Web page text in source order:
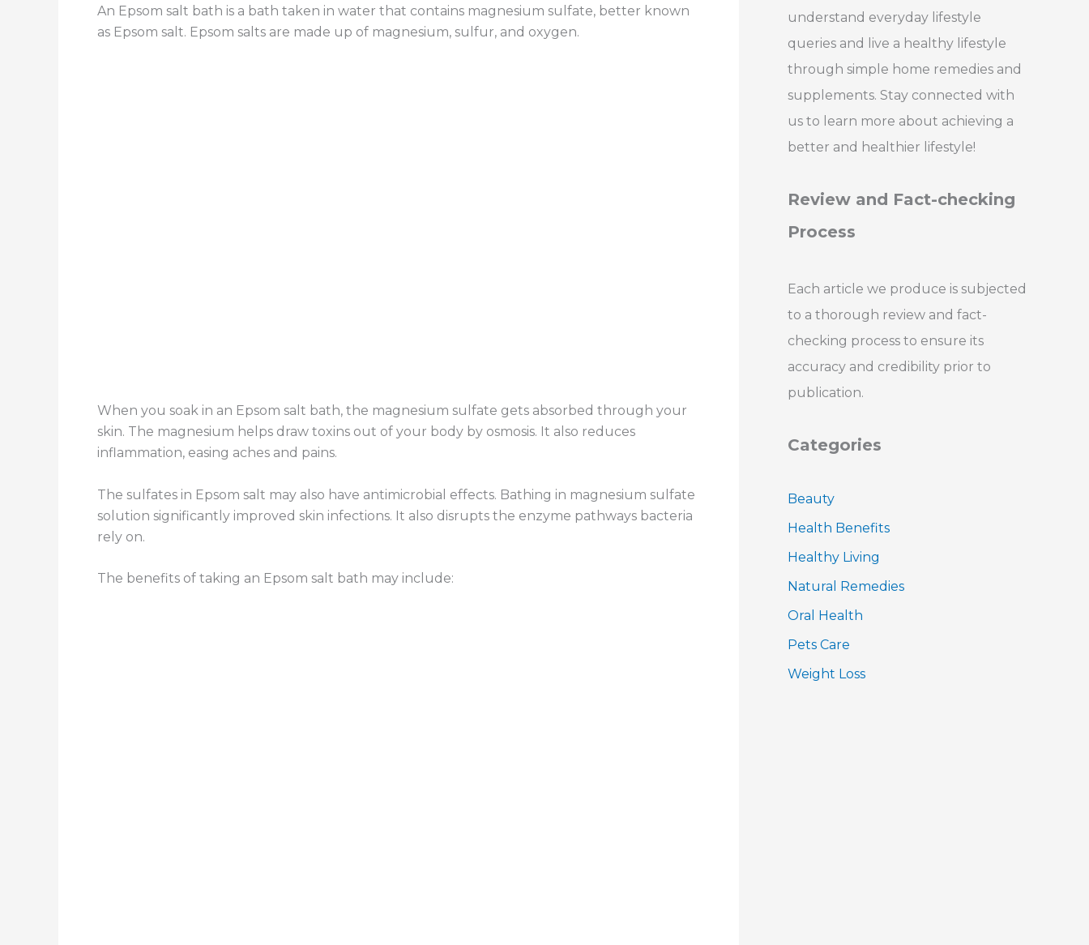
An Epsom salt bath is a bath taken in water that contains magnesium sulfate, better known
as Epsom salt. Epsom salts are made up of magnesium, sulfur, and oxygen.
When you soak in an Epsom salt bath, the magnesium sulfate gets absorbed through your
skin. The magnesium helps draw toxins out of your body by osmosis. It also reduces
inflammation, easing aches and pains.
The sulfates in Epsom salt may also have antimicrobial effects. Bathing in magnesium sulfate
solution significantly improved skin infections. It also disrupts the enzyme pathways bacteria
rely on.
The benefits of taking an Epsom salt bath may include:
understand everyday lifestyle
queries and live a healthy lifestyle
through simple home remedies and
supplements. Stay connected with
us to learn more about achieving a
better and healthier lifestyle!
Review and Fact-checking
Process
Each article we produce is subjected
to a thorough review and fact-
checking process to ensure its
accuracy and credibility prior to
publication.
Categories
Beauty
Health Benefits
Healthy Living
Natural Remedies
Oral Health
Pets Care
Weight Loss